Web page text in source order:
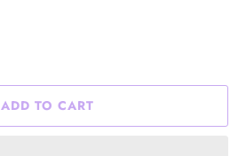
ADD TO CART